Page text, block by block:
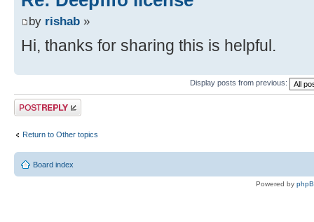
by rishab »
Hi, thanks for sharing this is helpful.
Display posts from previous:
Post a reply
Return to Other topics
Board index
Powered by